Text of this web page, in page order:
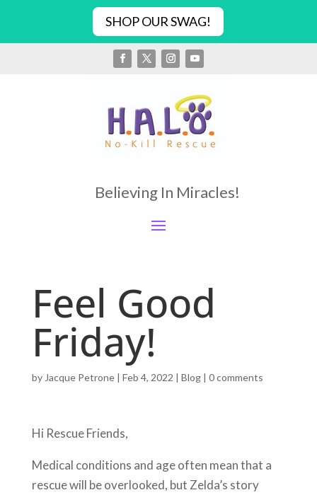
SHOP OUR SWAG!
Believing In Miracles!
Feel Good
Friday!
byJacque Petrone| Feb 4, 2022 Blog| 0 comments
Hi Rescue Friends,
Medical conditions and age often mean that a
rescue will be overlooked, but Zelda’s story